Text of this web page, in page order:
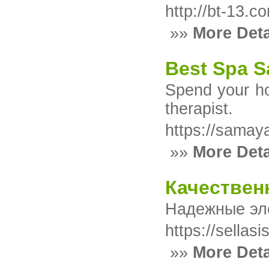
http://bt-
»» More
Best Spa
Spend your
therapist.
https://
»» More
Надежные
https://
»» More